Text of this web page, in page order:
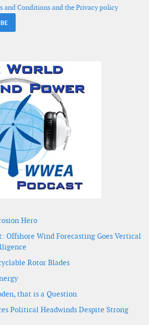
and Conditions and the Privacy policy
Hero
Offshore Wind Forecasting Goes Vertical
Rotor Blades
that is a Question
Political Headwinds Despite Strong